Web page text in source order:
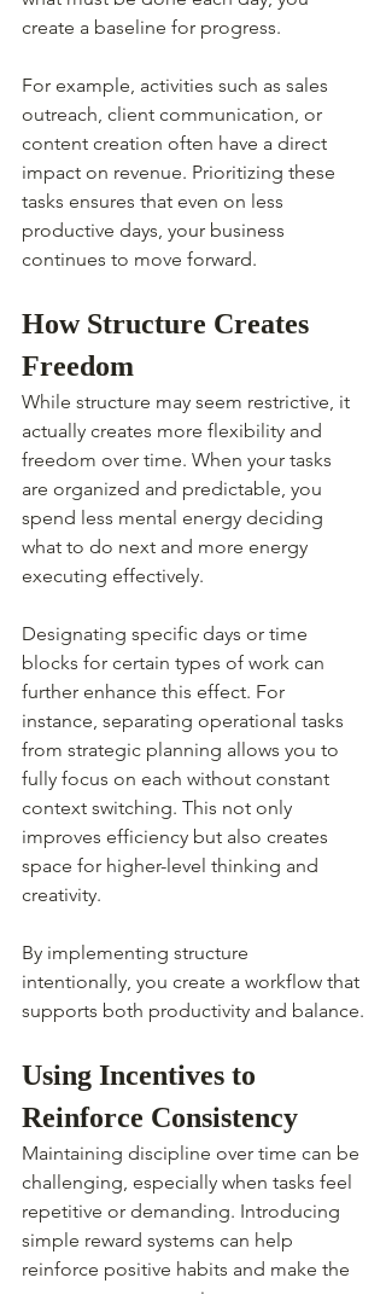
create a baseline for progress.
For example, activities such as sales
outreach, client communication, or
content creation often have a direct
impact on revenue. Prioritizing these
tasks ensures that even on less
productive days, your business
continues to move forward.
How Structure Creates
Freedom
While structure may seem restrictive, it
actually creates more flexibility and
freedom over time. When your tasks
are organized and predictable, you
spend less mental energy deciding
what to do next and more energy
executing effectively.
Designating specific days or time
blocks for certain types of work can
further enhance this effect. For
instance, separating operational tasks
from strategic planning allows you to
fully focus on each without constant
context switching. This not only
improves efficiency but also creates
space for higher-level thinking and
creativity.
By implementing structure
intentionally, you create a workflow that
supports both productivity and balance.
Using Incentives to
Reinforce Consistency
Maintaining discipline over time can be
challenging, especially when tasks feel
repetitive or demanding. Introducing
simple reward systems can help
reinforce positive habits and make the